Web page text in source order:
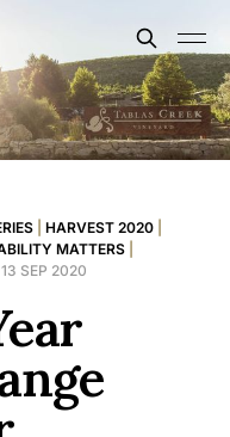
HARVEST 2020
MATTERS
13 SEP 2020